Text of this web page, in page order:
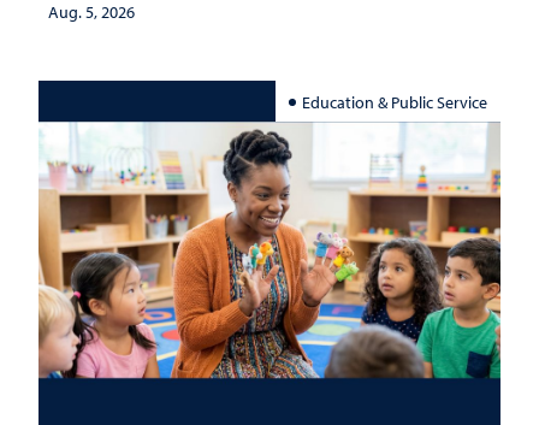
Aug. 5, 2026
Education & Public Service